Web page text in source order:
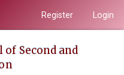
Register Login
Second and